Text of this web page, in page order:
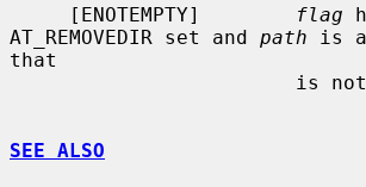
     [ENOTEMPTY]
flag
AT_REMOVEDIR set and path is
that
SEE ALSO